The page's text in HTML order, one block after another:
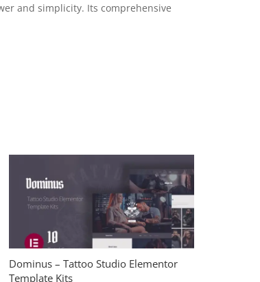
and simplicity. Its comprehensive
Dominus – Tattoo Studio Elementor
Template Kits